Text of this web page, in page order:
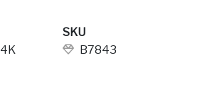
SKU
B7843